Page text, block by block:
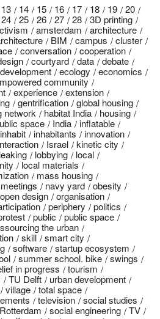
13 14 15 16 17 18 19
20
24 25 26 27 28
3D printing
amsterdam
architecture
BIM campus
cluster
conversation
cooperation
courtyard data
debate
development ecology
economics
community
experience
extension
gentrification
global housing
network habitat India
housing
space
India
inflatable
inhabit inhabitants
innovation
Israel
kinetic city
leaking lobbying
local
local materials
mass housing
meetings navy yard
obesity
open design
organisation
periphery
politics
public
public space
the urban
skill
smart city
software
startup ecosystem
summer school. bike
swings
in progress
tourism
TU Delft
urban development
village
total space
television
social studies
Rotterdam social engineering
TV